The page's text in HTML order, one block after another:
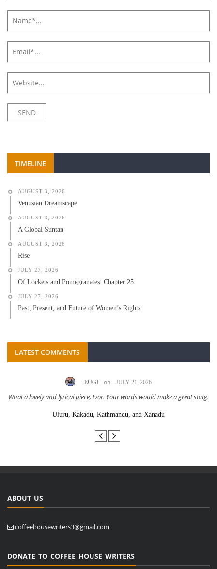
TIMELINE
AUGUST 3, 2026
Venusian Dreamscape
AUGUST 3, 2026
A Global Suntan
AUGUST 3, 2026
Rise
JULY 27, 2026
Of Lockets and Pomegranates: Chapter 25
JULY 27, 2026
Past, Present, and Future of Women’s Rights
LATEST COMMENTS
EUGI on JULY 21, 2026
What a lovely and lyrical piece, Ivor. Your words would make a great song.
Uluru, Kakadu, Kathmandu, and Xanadu
ABOUT US
coffeehousewriters3@gmail.com
DONATE TO COFFEE HOUSE WRITERS